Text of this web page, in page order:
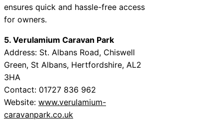
ensures quick and hassle-free access
for owners.
5. Verulamium Caravan Park
Address: St. Albans Road, Chiswell
Green, St Albans, Hertfordshire, AL2
3HA
Contact: 01727 836 962
Website: www.verulamium-
caravanpark.co.uk